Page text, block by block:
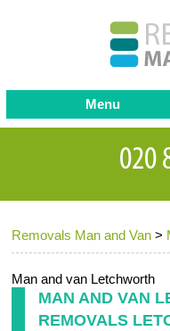
Removals Man and Van >
Man and van Letchworth
MAN AND VAN
REMOVALS
Menu